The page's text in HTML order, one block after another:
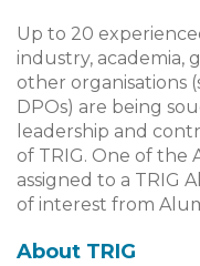
Up to 20
industry, academia,
other organisations
DPOs) are being
leadership and
of TRIG. One of the
assigned to a TRIG
of interest from
About TRIG